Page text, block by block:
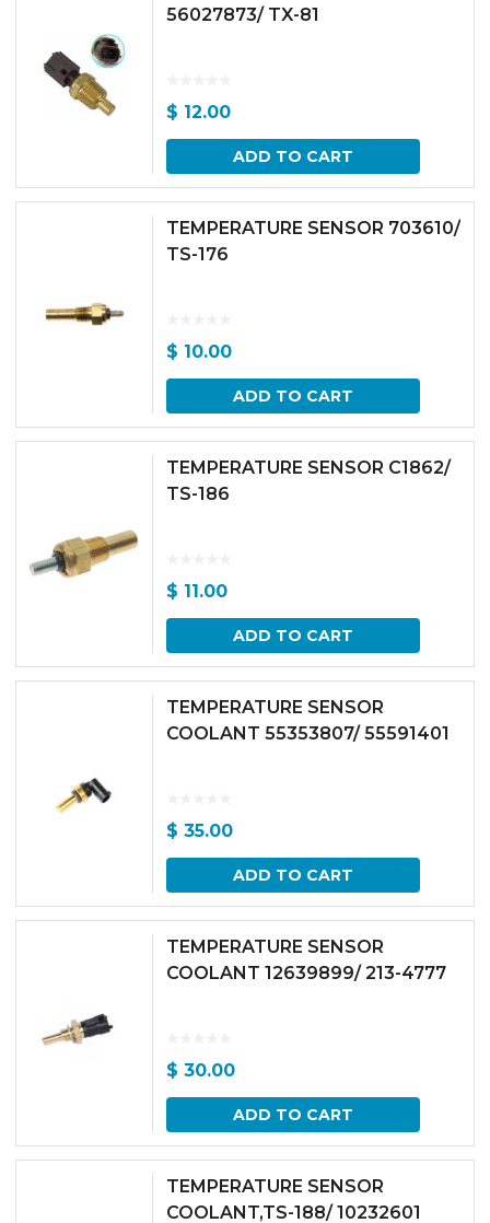
56027873/ TX-81
$ 12.00
ADD TO CART
TEMPERATURE SENSOR 703610/
TS-176
$ 10.00
ADD TO CART
TEMPERATURE SENSOR C1862/
TS-186
$ 11.00
ADD TO CART
TEMPERATURE SENSOR
COOLANT 55353807/ 55591401
$ 35.00
ADD TO CART
TEMPERATURE SENSOR
COOLANT 12639899/ 213-4777
$ 30.00
ADD TO CART
TEMPERATURE SENSOR
COOLANT,TS-188/ 10232601